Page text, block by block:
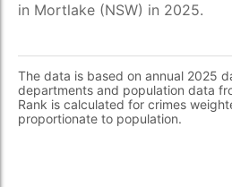
in Mortlake (NSW) in 2025.
The data is based on annual 2025
departments and population data
Rank is calculated for crimes
proportionate to population.